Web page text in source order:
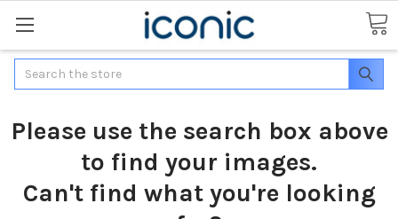
Search
Please use the search box above
to find your images.
Can't find what you're looking